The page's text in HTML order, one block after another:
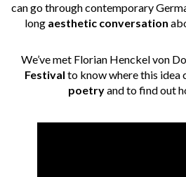
can go through contemporary
long aesthetic conversation
We’ve met Florian Henckel von
Festival to know where this idea
poetryand to find out